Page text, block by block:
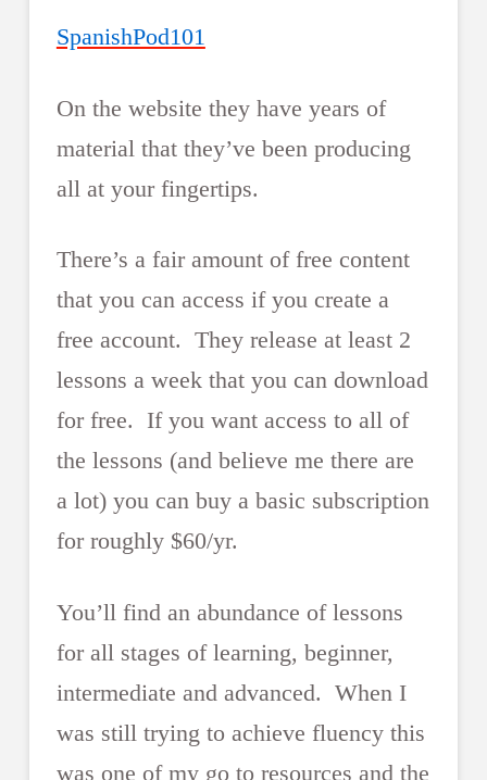
SpanishPod101
On the website they have years of
material that they’ve been producing
all at your fingertips.
There’s a fair amount of free content
that you can access if you create a
free account. They release at least 2
lessons a week that you can download
for free. If you want access to all of
the lessons (and believe me there are
a lot) you can buy a basic subscription
for roughly $60/yr.
You’ll find an abundance of lessons
for all stages of learning, beginner,
intermediate and advanced. When I
was still trying to achieve fluency this
was one of my go to resources and the